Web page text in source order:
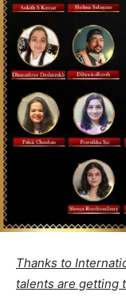
Thanks to
talents are getting